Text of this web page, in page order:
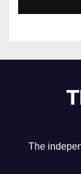
The